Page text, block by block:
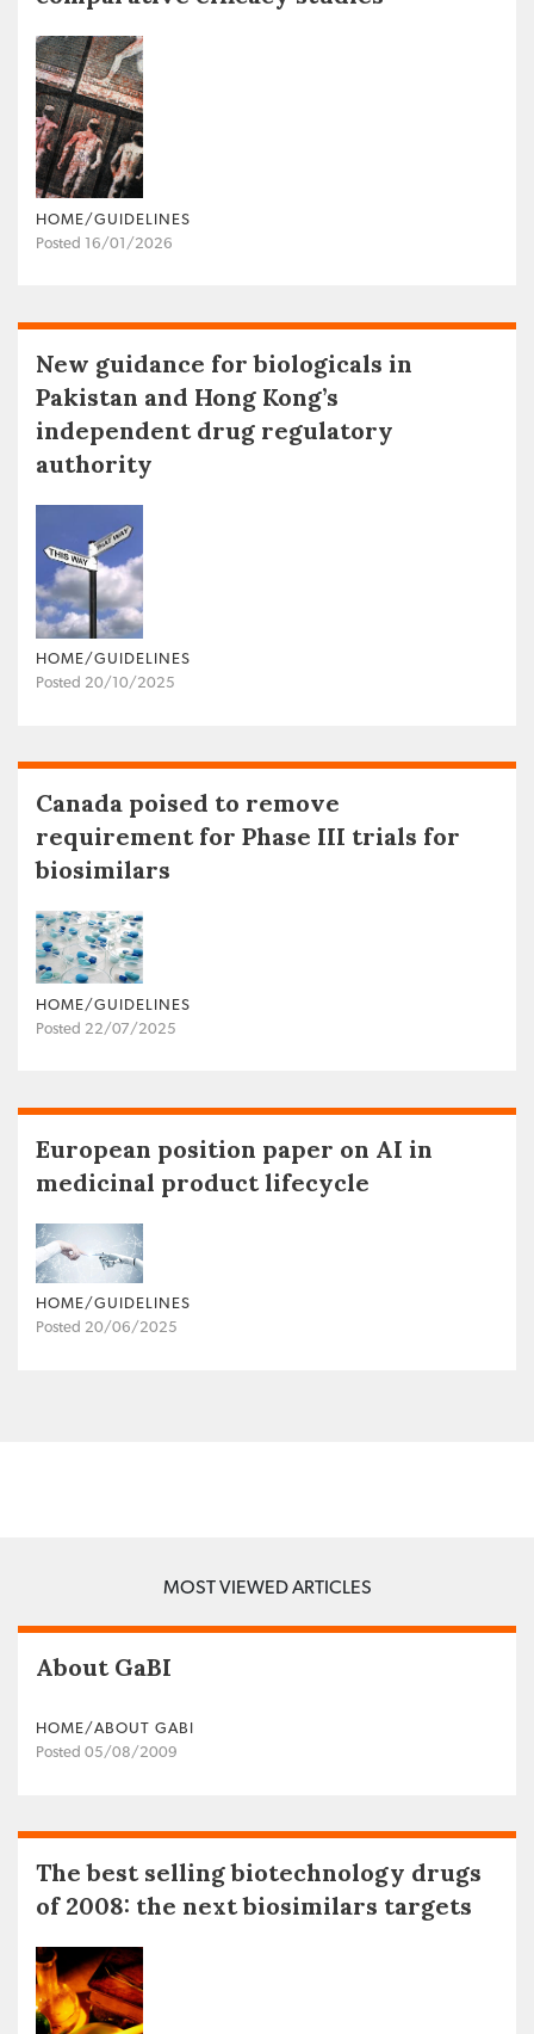
HOME/GUIDELINES
Posted 16/01/2026
New guidance for biologicals in
Pakistan and Hong Kong’s
independent drug regulatory
authority
HOME/GUIDELINES
Posted 20/10/2025
Canada poised to remove
requirement for Phase III trials for
biosimilars
HOME/GUIDELINES
Posted 22/07/2025
European position paper on AI in
medicinal product lifecycle
HOME/GUIDELINES
Posted 20/06/2025
MOST VIEWED ARTICLES
About GaBI
HOME/ABOUT GABI
Posted 05/08/2009
The best selling biotechnology drugs
of 2008: the next biosimilars targets